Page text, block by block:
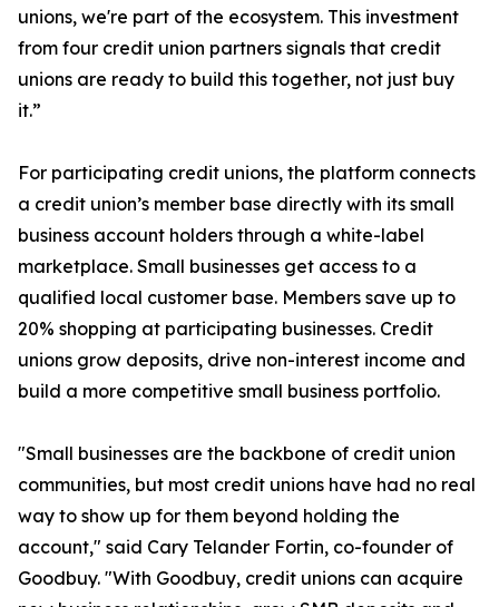
unions, we're part of the ecosystem. This investment
from four credit union partners signals that credit
unions are ready to build this together, not just buy
it.”
For participating credit unions, the platform connects
a credit union’s member base directly with its small
business account holders through a white-label
marketplace. Small businesses get access to a
qualified local customer base. Members save up to
20% shopping at participating businesses. Credit
unions grow deposits, drive non-interest income and
build a more competitive small business portfolio.
"Small businesses are the backbone of credit union
communities, but most credit unions have had no real
way to show up for them beyond holding the
account," said Cary Telander Fortin, co-founder of
Goodbuy. "With Goodbuy, credit unions can acquire